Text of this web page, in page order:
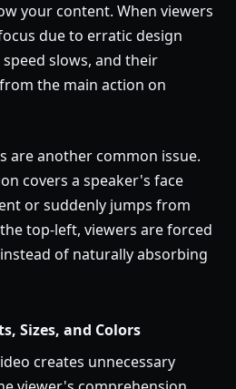
your content. When viewers
due to erratic design
slows, and their
the main action on
are another common issue.
covers a speaker's face
or suddenly jumps from
top-left, viewers are forced
of naturally absorbing
Sizes, and Colors
creates unnecessary